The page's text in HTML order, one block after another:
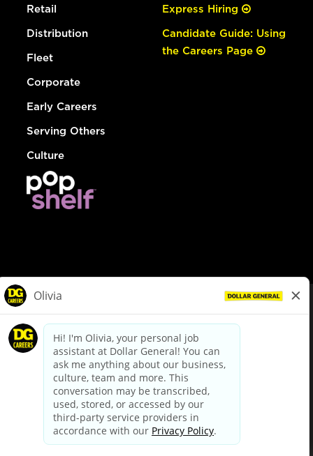
Retail
Distribution
Fleet
Corporate
Early Careers
Serving Others
Culture
Express Hiring
Candidate Guide: Using
the Careers Page
dollargeneral.com|Privacy Policy|Terms & Conditions
Your Privacy Choices
California Employee and Third Party Privacy Policy
Applicant Privacy Notice